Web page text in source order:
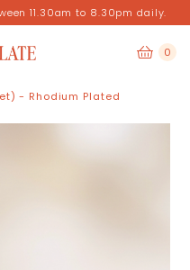
11.30am to 8.30pm daily.
0
- Rhodium Plated